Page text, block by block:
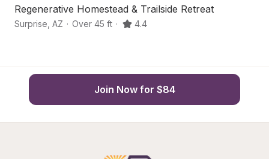
Regenerative Homestead & Trailside Retreat
Surprise AZ · Over 45 ft · 4.4
Join Now for $84